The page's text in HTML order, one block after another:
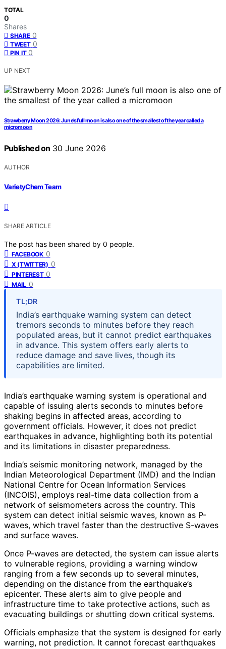
TOTAL
0
Shares
SHARE 0
TWEET 0
PIN IT 0
UP NEXT
Strawberry Moon 2026: June’s full moon is also one of the smallest of the year called a
micromoon
Published on 30 June 2026
AUTHOR
VarietyChem Team
SHARE ARTICLE
The post has been shared by 0 people.
FACEBOOK 0
X (TWITTER) 0
PINTEREST 0
MAIL 0
TL;DR
India’s earthquake warning system can detect
tremors seconds to minutes before they reach
populated areas, but it cannot predict earthquakes
in advance. This system offers early alerts to
reduce damage and save lives, though its
capabilities are limited.
India’s earthquake warning system is operational and
capable of issuing alerts seconds to minutes before
shaking begins in affected areas, according to
government officials. However, it does not predict
earthquakes in advance, highlighting both its potential
and its limitations in disaster preparedness.
India’s seismic monitoring network, managed by the
Indian Meteorological Department (IMD) and the Indian
National Centre for Ocean Information Services
(INCOIS), employs real-time data collection from a
network of seismometers across the country. This
system can detect initial seismic waves, known as P-
waves, which travel faster than the destructive S-waves
and surface waves.
Once P-waves are detected, the system can issue alerts
to vulnerable regions, providing a warning window
ranging from a few seconds up to several minutes,
depending on the distance from the earthquake’s
epicenter. These alerts aim to give people and
infrastructure time to take protective actions, such as
evacuating buildings or shutting down critical systems.
Officials emphasize that the system is designed for early
warning, not prediction. It cannot forecast earthquakes